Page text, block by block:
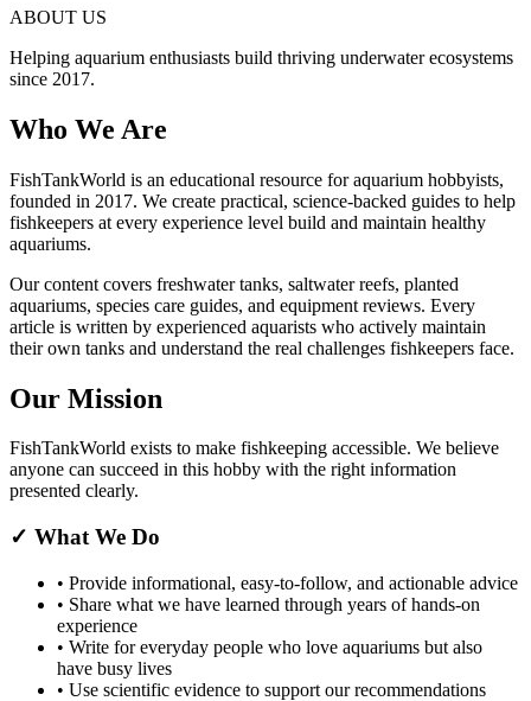
ABOUT US
Helping aquarium enthusiasts build thriving underwater ecosystems
since 2017.
Who We Are
FishTankWorld is an educational resource for aquarium hobbyists,
founded in 2017. We create practical, science-backed guides to help
fishkeepers at every experience level build and maintain healthy
aquariums.
Our content covers freshwater tanks, saltwater reefs, planted
aquariums, species care guides, and equipment reviews. Every
article is written by experienced aquarists who actively maintain
their own tanks and understand the real challenges fishkeepers face.
Our Mission
FishTankWorld exists to make fishkeeping accessible. We believe
anyone can succeed in this hobby with the right information
presented clearly.
✓ What We Do
• Provide informational, easy-to-follow, and actionable advice
• Share what we have learned through years of hands-on
experience
• Write for everyday people who love aquariums but also
have busy lives
• Use scientific evidence to support our recommendations